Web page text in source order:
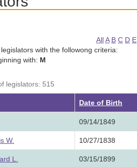
AllA B C D E
with the followong criteria:
with: M
legislators: 515
Date of Birth
09/14/1849
W. 10/27/1838
L. 03/15/1899